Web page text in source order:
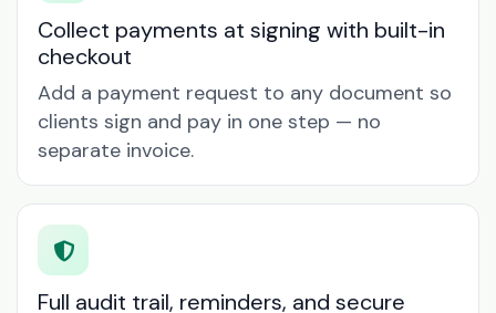
Collect payments at signing with built-in
checkout
Add a payment request to any document so
clients sign and pay in one step — no
separate invoice.
Full audit trail, reminders, and secure